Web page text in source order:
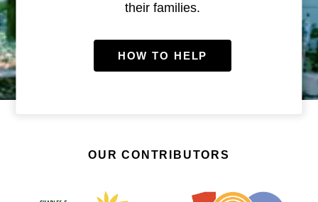
their families.
HOW TO HELP
OUR CONTRIBUTORS